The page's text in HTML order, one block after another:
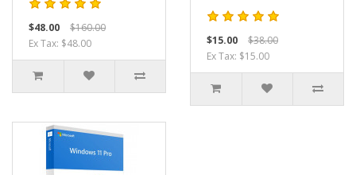
$48.00
$160.00
Ex Tax: $48.00
$15.00
$38.00
Ex Tax: $15.00